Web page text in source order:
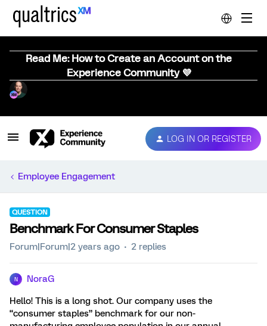
Read Me: How to Create an Account on the
Experience Community 💜
LOG IN OR REGISTER
Employee Engagement
QUESTION
Benchmark For Consumer Staples
Forum|Forum|2 years ago 2 replies
N NoraG
Hello! This is a long shot. Our company uses the
“consumer staples” benchmark for our non-